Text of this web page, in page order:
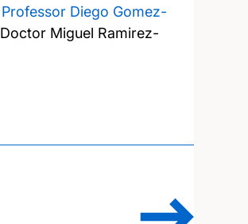
Professor Diego Gomez-
Doctor Miguel Ramirez-